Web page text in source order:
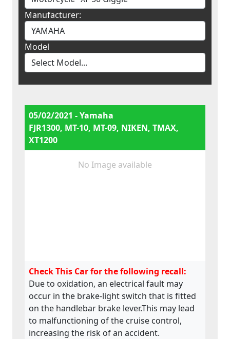
Manufacturer:
Model
05/02/2021 - Yamaha
FJR1300, MT-10, MT-09, NIKEN, TMAX,
XT1200
No Image available
Check This Car for the following recall:
Due to oxidation, an electrical fault may
occur in the brake-light switch that is fitted
on the handlebar brake lever.This may lead
to malfunctioning of the cruise control,
increasing the risk of an accident.